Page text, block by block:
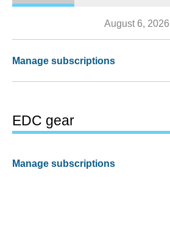
August 6, 2026
Manage subscriptions
EDC gear
Manage subscriptions